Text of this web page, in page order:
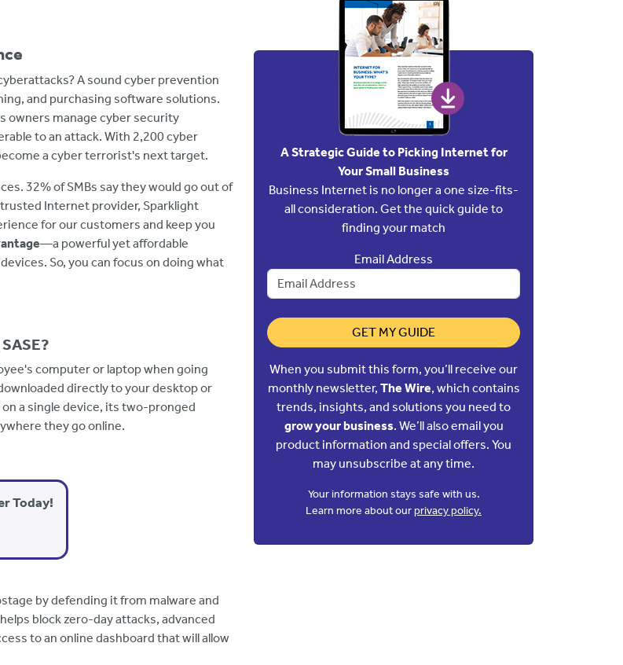
A sound cyber prevention
and purchasing software solutions.
owners manage cyber security
to an attack. With 2,200 cyber
a cyber terrorist's next target.
32% of SMBs say they would go out of
Internet provider, Sparklight
for our customers and keep you
—a powerful yet affordable
So, you can focus on doing what
computer or laptop when going
directly to your desktop or
a single device, its two-pronged
they go online.
Today!
by defending it from malware and
block zero-day attacks, advanced
to an online dashboard that will allow
A Strategic Guide to Picking Internet for
Your Small Business
Business Internet is no longer a one size-fits-
all consideration. Get the quick guide to
finding your match
Email Address
GET MY GUIDE
When you submit this form, you’ll receive our
monthly newsletter, The Wire, which contains
trends, insights, and solutions you need to
grow your business. We’ll also email you
product information and special offers. You
may unsubscribe at any time.
Your information stays safe with us.
Learn more about ourprivacy policy.